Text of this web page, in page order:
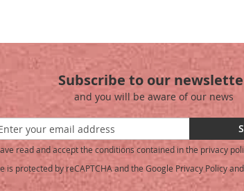
Subscribe to our
and you will be aware of our news
read and accept the conditions contained in the privacy
is protected by reCAPTCHA and the Google Privacy Policyand